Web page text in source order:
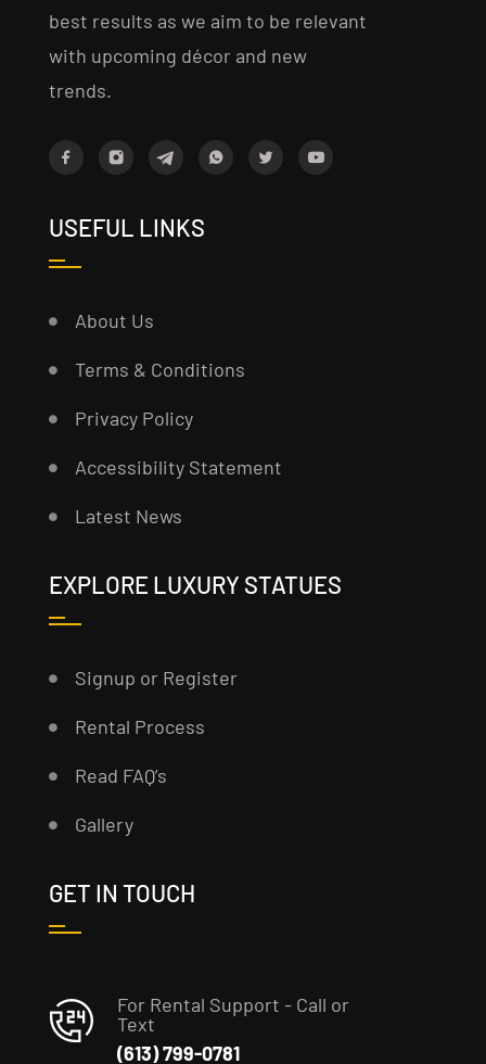
best results as we aim to be relevant
with upcoming décor and new
trends.
USEFUL LINKS
About Us
Terms & Conditions
Privacy Policy
Accessibility Statement
Latest News
EXPLORE LUXURY STATUES
Signup or Register
Rental Process
Read FAQ’s
Gallery
GET IN TOUCH
For Rental Support - Call or
Text
(613) 799-0781